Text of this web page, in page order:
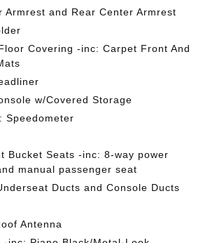
Armrest and Rear Center Armrest
Covering -inc: Carpet Front And
w/Covered Storage
Speedometer
Bucket Seats -inc: 8-way power
manual passenger seat
Ducts and Console Ducts
Antenna